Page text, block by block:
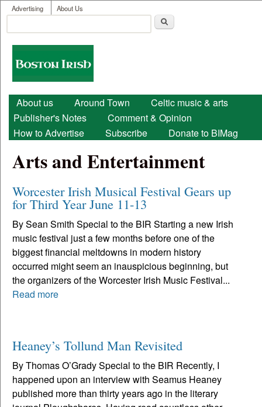
Skip to main content
User menu
Advertising About Us
Search form
Boston
Irish
Main menu
About us Around Town
Celtic music & arts
Publisher's Notes
Comment & Opinion
How to Advertise
Subscribe Donate to BIMag
Arts and Entertainment
Worcester Irish Musical Festival Gears up
for Third Year June 11-13
By Sean Smith Special to the BIR Starting a new Irish
music festival just a few months before one of the
biggest financial meltdowns in modern history
occurred might seem an inauspicious beginning, but
the organizers of the Worcester Irish Music Festival...
Read more
Heaney’s Tollund Man Revisited
By Thomas O’Grady Special to the BIR Recently, I
happened upon an interview with Seamus Heaney
published more than thirty years ago in the literary